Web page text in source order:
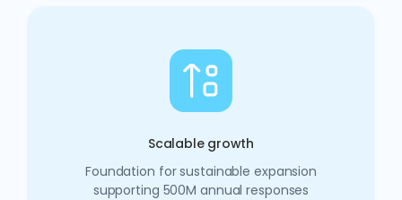
Scalable growth
Foundation for sustainable expansion
supporting 500M annual responses